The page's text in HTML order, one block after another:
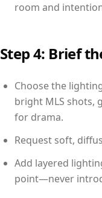
room and
Step 4: Brief
Choose the
bright MLS shots,
for drama.
Request soft,
Add layered
point—never